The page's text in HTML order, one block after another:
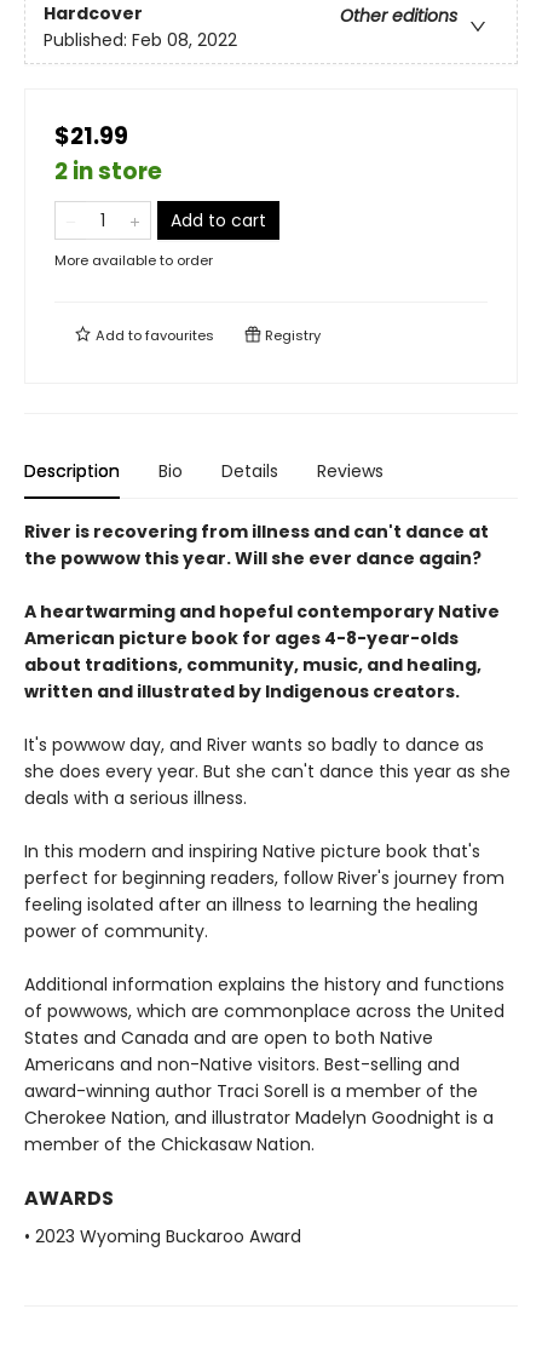
Hardcover
Other editions
Published: Feb 08, 2022
$21.99
2 in store
Add to cart
More available to order
Add tofavourites Registry
Description Bio Details Reviews
River is recovering from illness and can't dance at
the powwow this year. Will she ever dance again?
A heartwarming and hopeful contemporary Native
American picture book for ages 4-8-year-olds
about traditions, community, music, and healing,
written and illustrated by Indigenous creators.
It's powwow day, and River wants so badly to dance as
she does every year. But she can't dance this year as she
deals with a serious illness.
In this modern and inspiring Native picture book that's
perfect for beginning readers, follow River's journey from
feeling isolated after an illness to learning the healing
power of community.
Additional information explains the history and functions
of powwows, which are commonplace across the United
States and Canada and are open to both Native
Americans and non-Native visitors. Best-selling and
award-winning author Traci Sorell is a member of the
Cherokee Nation, and illustrator Madelyn Goodnight is a
member of the Chickasaw Nation.
AWARDS
• 2023 Wyoming Buckaroo Award